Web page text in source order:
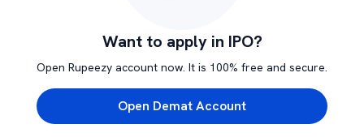
Want to apply in IPO?
Open Rupeezy account now. It is 100% free and secure.
Open Demat Account